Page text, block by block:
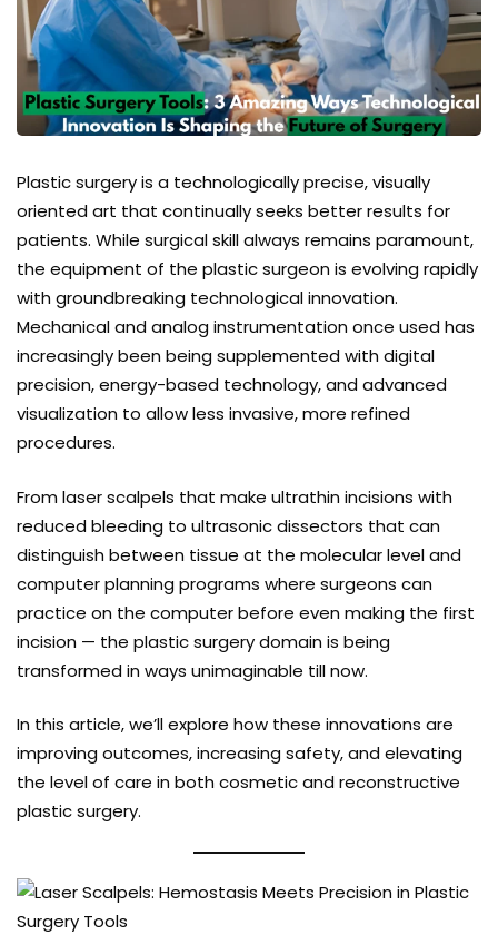
Plastic surgeryis a technologically precise, visually
oriented art that continually seeks better results for
patients. While surgical skill always remains paramount,
the equipment of the plastic surgeon is evolving rapidly
with groundbreaking technological innovation.
Mechanical and analog instrumentation once used has
increasingly been being supplemented with digital
precision, energy-based technology, and advanced
visualization to allow less invasive, more refined
procedures.
From laser scalpels that make ultrathin incisions with
reduced bleeding to ultrasonic dissectors that can
distinguish between tissue at the molecular level and
computer planning programs where surgeons can
practice on the computer before even making the first
incision — the plastic surgery domain is being
transformed in ways unimaginable till now.
In this article, we’ll explore how these innovations are
improving outcomes, increasing safety, and elevating
the level of care in both cosmetic and reconstructive
plastic surgery.